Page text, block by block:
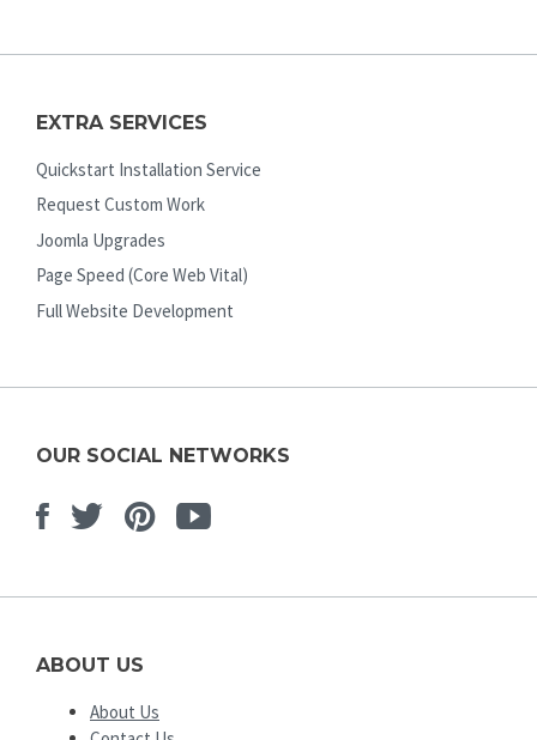
EXTRA SERVICES
Quickstart Installation Service
Request Custom Work
Joomla Upgrades
Page Speed (Core Web Vital)
Full Website Development
OUR SOCIAL NETWORKS
Facebook
TwitterPinterest
Youtube
ABOUT US
About Us